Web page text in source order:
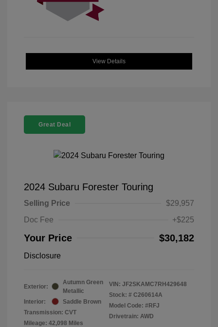
View Details
Great Deal
2024 Subaru Forester Touring
Selling Price
$29,957
Doc Fee
+$225
Your Price $30,182
Disclosure
Exterior:
Autumn Green
Metallic
Interior:
Saddle Brown
Transmission: CVT
Mileage: 42,098 Miles
VIN: JF2SKAMC7RH429648
Stock: # C260614A
Model Code: #RFJ
Drivetrain: AWD